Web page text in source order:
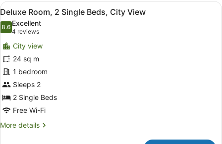
King
Bed,
City
View
View
all
photos
for
Deluxe
Room,
2
Single
Beds,
City
View
A hotel room with two beds, a red
6
Deluxe Room, 2 Single Beds, City View
8.68.6 out of 10
Excellent
4 reviews
(4
reviews)
City view
24 sq m
1 bedroom
Sleeps 2
2 Single Beds
Free Wi-Fi
More details
More